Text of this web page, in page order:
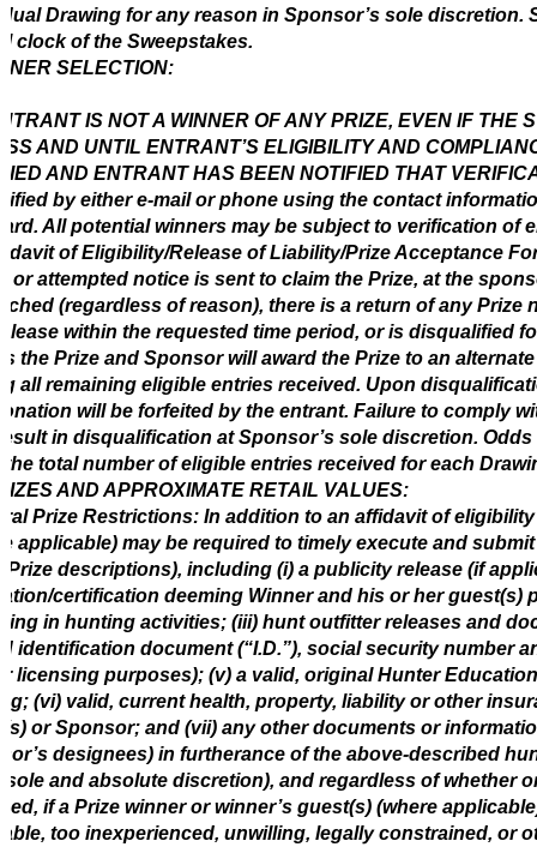
Drawing for any reason in Sponsor’s sole discretion.
clock of the Sweepstakes.
SELECTION:
IS NOT A WINNER OF ANY PRIZE, EVEN IF THE
AND UNTIL ENTRANT’S ELIGIBILITY AND
AND ENTRANT HAS BEEN NOTIFIED THAT
by either e-mail or phone using the contact
All potential winners may be subject to verification of
of Eligibility/Release of Liability/Prize Acceptance
or attempted notice is sent to claim the Prize, at the
(regardless of reason), there is a return of any
within the requested time period, or is disqualified
the Prize and Sponsor will award the Prize to an
all remaining eligible entries received. Upon
will be forfeited by the entrant. Failure to comply
in disqualification at Sponsor’s sole discretion.
total number of eligible entries received for each
AND APPROXIMATE RETAIL VALUES:
Prize Restrictions: In addition to an affidavit of
applicable) may be required to timely execute and
Prize descriptions), including (i) a publicity release (if
certification deeming Winner and his or her guest(s)
in hunting activities; (iii) hunt outfitter releases and
identification document (“I.D.”), social security number
licensing purposes); (v) a valid, original Hunter
(vi) valid, current health, property, liability or other
or Sponsor; and (vii) any other documents or
designees) in furtherance of the above-described
sole and absolute discretion), and regardless of whether
if a Prize winner or winner’s guest(s) (where
too inexperienced, unwilling, legally constrained, or